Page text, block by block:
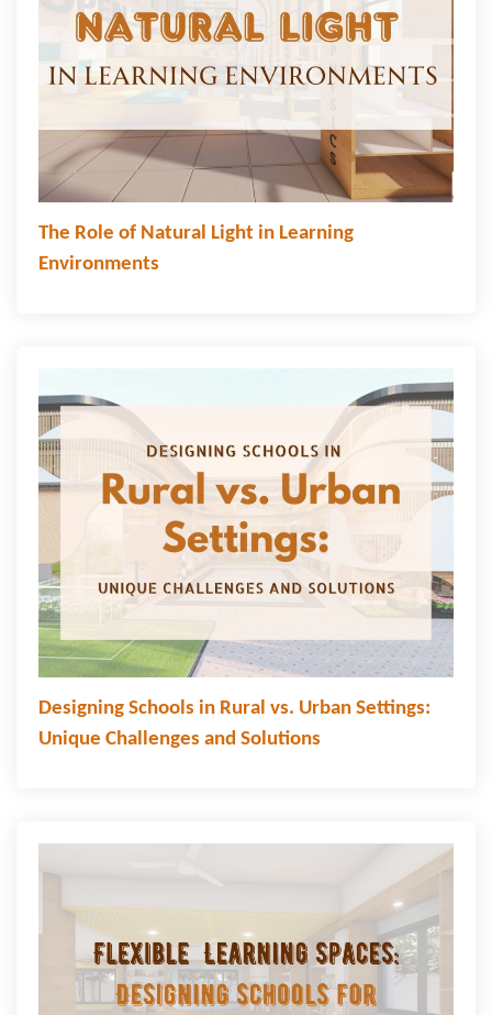
The Role of Natural Light in Learning
Environments
Designing Schools in Rural vs. Urban Settings:
Unique Challenges and Solutions